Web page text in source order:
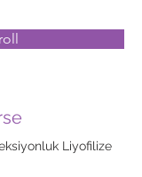
Liyofilize